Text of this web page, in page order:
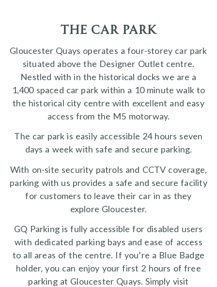
the car park
Gloucester Quays operates a four-storey car park
situated above the Designer Outlet centre.
Nestled with in the historical docks we are a
1,400 spaced car park within a 10 minute walk to
the historical city centre with excellent and easy
access from the M5 motorway.
The car park is easily accessible 24 hours seven
days a week with safe and secure parking.
With on-site security patrols and CCTV coverage,
parking with us provides a safe and secure facility
for customers to leave their car in as they
explore Gloucester.
GQ Parking is fully accessible for disabled users
with dedicated parking bays and ease of access
to all areas of the centre. If you’re a Blue Badge
holder, you can enjoy your first 2 hours of free
parking at Gloucester Quays. Simply visit